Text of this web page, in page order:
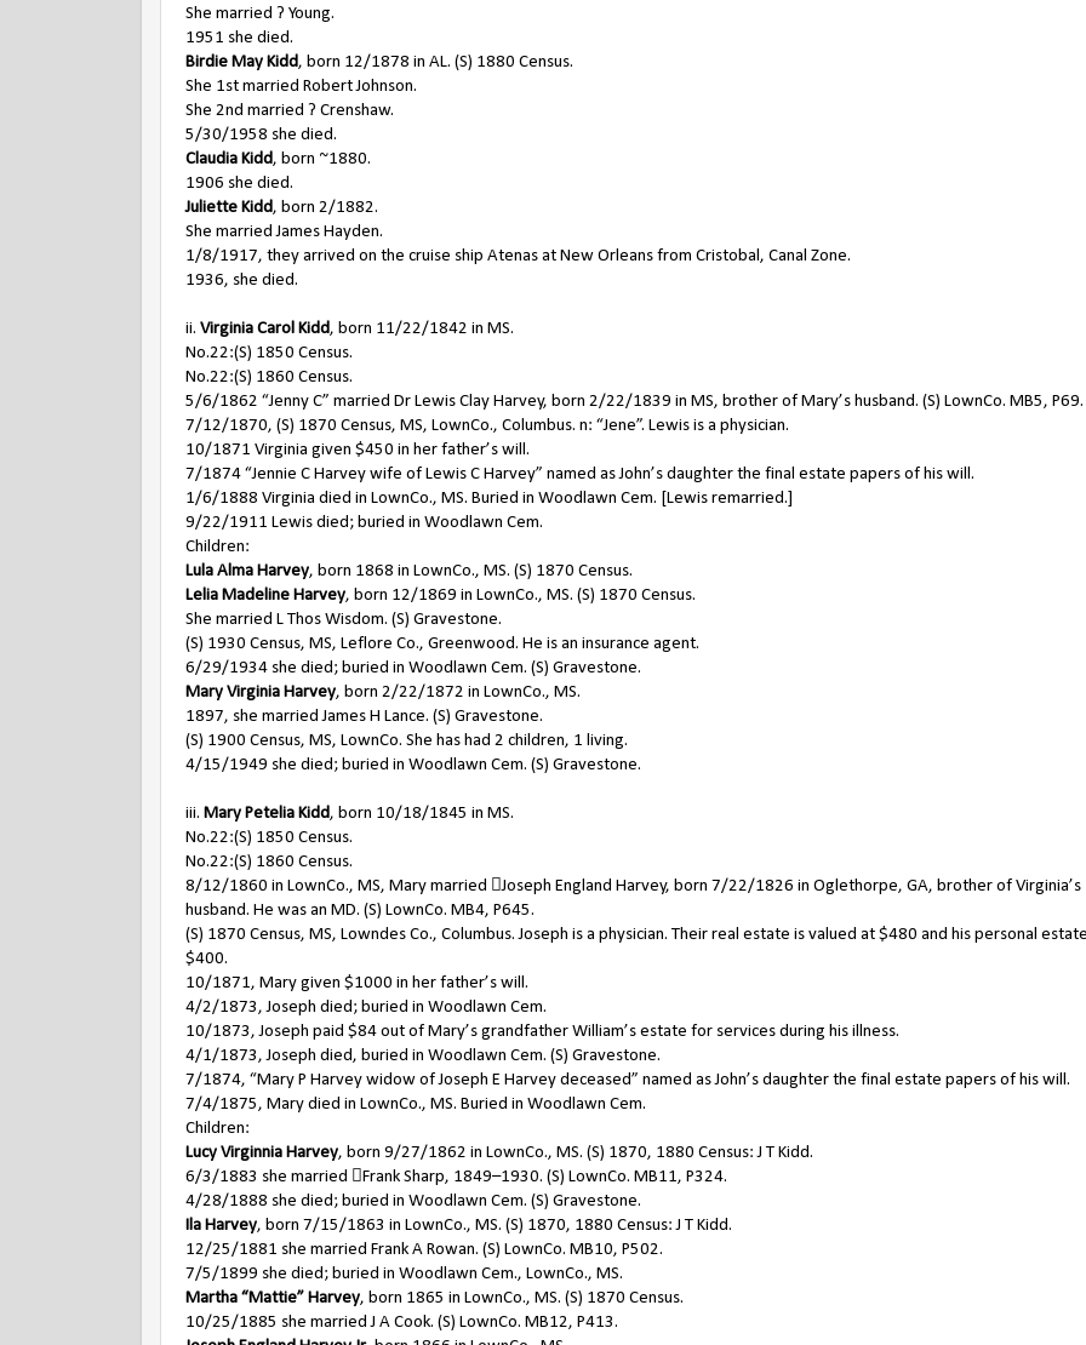
She married ? Young.
1951 she died.
Birdie May Kidd, born 12/1878 in AL. (S) 1880 Census.
She 1st married Robert Johnson.
She 2nd married ? Crenshaw.
5/30/1958 she died.
Claudia Kidd, born ~1880.
1906 she died.
Juliette Kidd, born 2/1882.
She married James Hayden.
1/8/1917, they arrived on the cruise ship Atenas at New Orleans from Cristobal, Canal Zone.
1936, she died.
ii. Virginia Carol Kidd, born 11/22/1842 in MS.
No.22:(S) 1850 Census.
No.22:(S) 1860 Census.
5/6/1862 “Jenny C” married Dr Lewis Clay Harvey, born 2/22/1839 in MS, brother of Mary’s husband. (S) LownCo. MB5, P69.
7/12/1870, (S) 1870 Census, MS, LownCo., Columbus. n: “Jene”. Lewis is a physician.
10/1871 Virginia given $450 in her father’s will.
7/1874 “Jennie C Harvey wife of Lewis C Harvey” named as John’s daughter the final estate papers of his will.
1/6/1888 Virginia died in LownCo., MS. Buried in Woodlawn Cem. [Lewis remarried.]
9/22/1911 Lewis died; buried in Woodlawn Cem.
Children:
Lula Alma Harvey, born 1868 in LownCo., MS. (S) 1870 Census.
Lelia Madeline Harvey, born 12/1869 in LownCo., MS. (S) 1870 Census.
She married L Thos Wisdom. (S) Gravestone.
(S) 1930 Census, MS, Leflore Co., Greenwood. He is an insurance agent.
6/29/1934 she died; buried in Woodlawn Cem. (S) Gravestone.
Mary Virginia Harvey, born 2/22/1872 in LownCo., MS.
1897, she married James H Lance. (S) Gravestone.
(S) 1900 Census, MS, LownCo. She has had 2 children, 1 living.
4/15/1949 she died; buried in Woodlawn Cem. (S) Gravestone.
iii. Mary Petelia Kidd, born 10/18/1845 in MS.
No.22:(S) 1850 Census.
No.22:(S) 1860 Census.
8/12/1860 in LownCo., MS, Mary married Joseph England Harvey, born 7/22/1826 in Oglethorpe, GA, brother of Virginia’s
husband. He was an MD. (S) LownCo. MB4, P645.
(S) 1870 Census, MS, Lowndes Co., Columbus. Joseph is a physician. Their real estate is valued at $480 and his personal
$400.
10/1871, Mary given $1000 in her father’s will.
4/2/1873, Joseph died; buried in Woodlawn Cem.
10/1873, Joseph paid $84 out of Mary’s grandfather William’s estate for services during his illness.
4/1/1873, Joseph died, buried in Woodlawn Cem. (S) Gravestone.
7/1874, “Mary P Harvey widow of Joseph E Harvey deceased” named as John’s daughter the final estate papers of his will.
7/4/1875, Mary died in LownCo., MS. Buried in Woodlawn Cem.
Children:
Lucy Virginnia Harvey, born 9/27/1862 in LownCo., MS. (S) 1870, 1880 Census: J T Kidd.
6/3/1883 she married Frank Sharp, 1849–1930. (S) LownCo. MB11, P324.
4/28/1888 she died; buried in Woodlawn Cem. (S) Gravestone.
Ila Harvey, born 7/15/1863 in LownCo., MS. (S) 1870, 1880 Census: J T Kidd.
12/25/1881 she married Frank A Rowan. (S) LownCo. MB10, P502.
7/5/1899 she died; buried in Woodlawn Cem., LownCo., MS.
Martha “Mattie” Harvey, born 1865 in LownCo., MS. (S) 1870 Census.
10/25/1885 she married J A Cook. (S) LownCo. MB12, P413.